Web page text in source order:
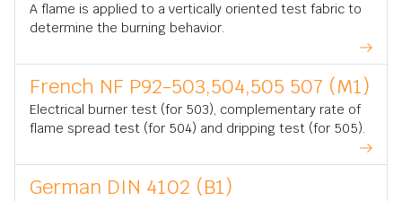
A flame is applied to a vertically oriented test fabric to
determine the burning behavior.
French NF P92-503,504,505 507 (M1)
Electrical burner test (for 503), complementary rate of
flame spread test (for 504) and dripping test (for 505).
German DIN 4102 (B1)